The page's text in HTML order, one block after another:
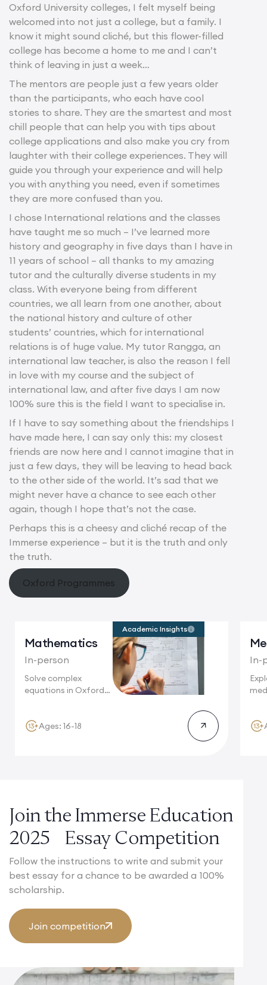
Oxford University colleges, I felt myself being
welcomed into not just a college, but a family. I
know it might sound cliché, but this flower-filled
college has become a home to me and I can’t
think of leaving in just a week…
The mentors are people just a few years older
than the participants, who each have cool
stories to share. They are the smartest and most
chill people that can help you with tips about
college applications and also make you cry from
laughter with their college experiences. They will
guide you through your experience and will help
you with anything you need, even if sometimes
they are more confused than you.
I chose International relations and the classes
have taught me so much – I’ve learned more
history and geography in five days than I have in
11 years of school – all thanks to my amazing
tutor and the culturally diverse students in my
class. With everyone being from different
countries, we all learn from one another, about
the national history and culture of other
students’ countries, which for international
relations is of huge value. My tutor Rangga, an
international law teacher, is also the reason I fell
in love with my course and the subject of
international law, and after five days I am now
100% sure this is the field I want to specialise in.
If I have to say something about the friendships I
have made here, I can say only this: my closest
friends are now here and I cannot imagine that in
just a few days, they will be leaving to head back
to the other side of the world. It’s sad that we
might never have a chance to see each other
again, though I hope that’s not the case.
Perhaps this is a cheesy and cliché recap of the
Immerse experience – but it is the truth and only
the truth.
Oxford Programmes
Mathematics
In-person
Solve complex
equations in Oxford,
Academic Insights
Ages: 16-18
In-
Join the Immerse Education
2025 Essay Competition
Follow the instructions to write and submit your
best essay for a chance to be awarded a 100%
scholarship.
Join competition